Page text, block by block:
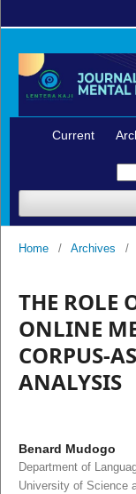
Current
Home / Archives /
THE ROLE
ONLINE
CORPUS-
ANALYSIS
Benard Mudogo
Department of
University of Science